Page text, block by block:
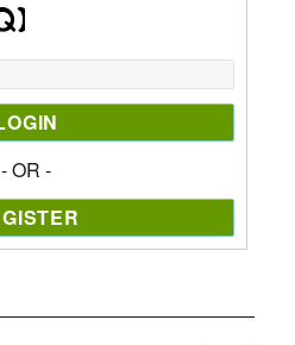
- OR -